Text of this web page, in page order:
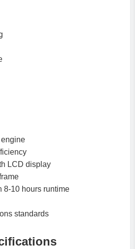
engine
LCD display
8-10 hours runtime
standards